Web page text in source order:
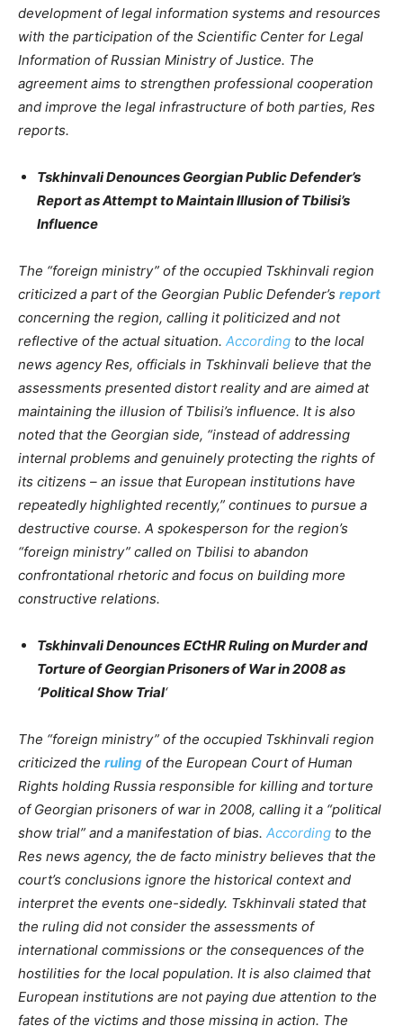
development of legal information systems and resources
with the participation of the Scientific Center for Legal
Information of Russian Ministry of Justice. The
agreement aims to strengthen professional cooperation
and improve the legal infrastructure of both parties, Res
reports.
Tskhinvali Denounces Georgian Public Defender’s
Report as Attempt to Maintain Illusion of Tbilisi’s
Influence
The “foreign ministry” of the occupied Tskhinvali region
criticized a part of the Georgian Public Defender’s report
concerning the region, calling it politicized and not
reflective of the actual situation. According to the local
news agency Res, officials in Tskhinvali believe that the
assessments presented distort reality and are aimed at
maintaining the illusion of Tbilisi’s influence. It is also
noted that the Georgian side, “instead of addressing
internal problems and genuinely protecting the rights of
its citizens – an issue that European institutions have
repeatedly highlighted recently,” continues to pursue a
destructive course. A spokesperson for the region’s
“foreign ministry” called on Tbilisi to abandon
confrontational rhetoric and focus on building more
constructive relations.
Tskhinvali Denounces ECtHR Ruling on Murder and
Torture of Georgian Prisoners of War in 2008 as
‘Political Show Trial‘
The “foreign ministry” of the occupied Tskhinvali region
criticized the ruling of the European Court of Human
Rights holding Russia responsible for killing and torture
of Georgian prisoners of war in 2008, calling it a “political
show trial” and a manifestation of bias. According to the
Res news agency, the de facto ministry believes that the
court’s conclusions ignore the historical context and
interpret the events one-sidedly. Tskhinvali stated that
the ruling did not consider the assessments of
international commissions or the consequences of the
hostilities for the local population. It is also claimed that
European institutions are not paying due attention to the
fates of the victims and those missing in action. The